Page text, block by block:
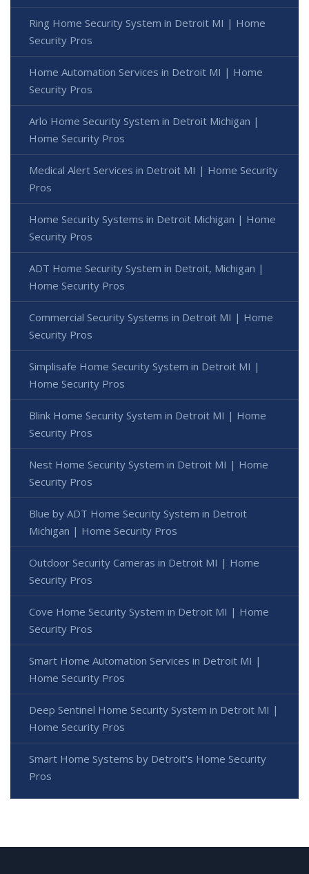
Ring Home Security System in Detroit MI | Home
Security Pros
Home Automation Services in Detroit MI | Home
Security Pros
Arlo Home Security System in Detroit Michigan |
Home Security Pros
Medical Alert Services in Detroit MI | Home Security
Pros
Home Security Systems in Detroit Michigan | Home
Security Pros
ADT Home Security System in Detroit, Michigan |
Home Security Pros
Commercial Security Systems in Detroit MI | Home
Security Pros
Simplisafe Home Security System in Detroit MI |
Home Security Pros
Blink Home Security System in Detroit MI | Home
Security Pros
Nest Home Security System in Detroit MI | Home
Security Pros
Blue by ADT Home Security System in Detroit
Michigan | Home Security Pros
Outdoor Security Cameras in Detroit MI | Home
Security Pros
Cove Home Security System in Detroit MI | Home
Security Pros
Smart Home Automation Services in Detroit MI |
Home Security Pros
Deep Sentinel Home Security System in Detroit MI |
Home Security Pros
Smart Home Systems by Detroit's Home Security
Pros